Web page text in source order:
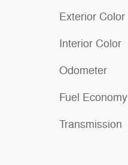
Exterior Color
Interior Color
Odometer
Fuel Economy
Transmission